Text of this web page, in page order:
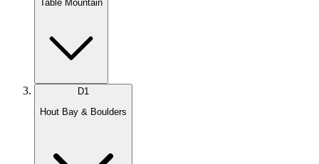
Table Mountain
D1
Hout Bay & Boulders